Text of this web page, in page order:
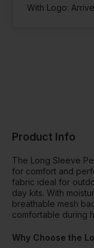
With Logo:
Product Info
The Long Sleeve
for comfort and
fabric ideal for
day kits. With
breathable mesh
comfortable during
Why Choose the